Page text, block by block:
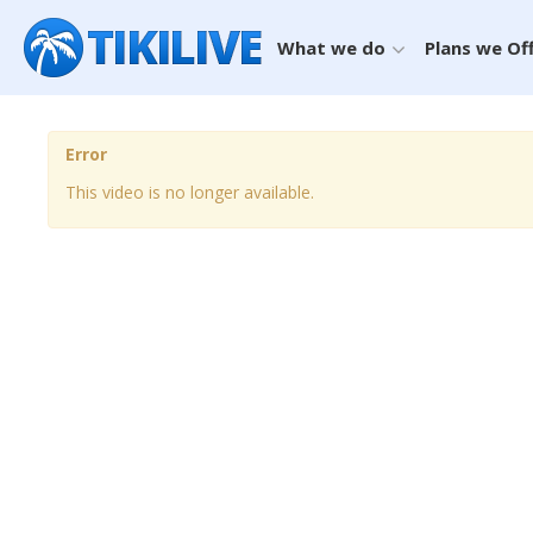
What we do Plans we
Error
This video is no longer available.